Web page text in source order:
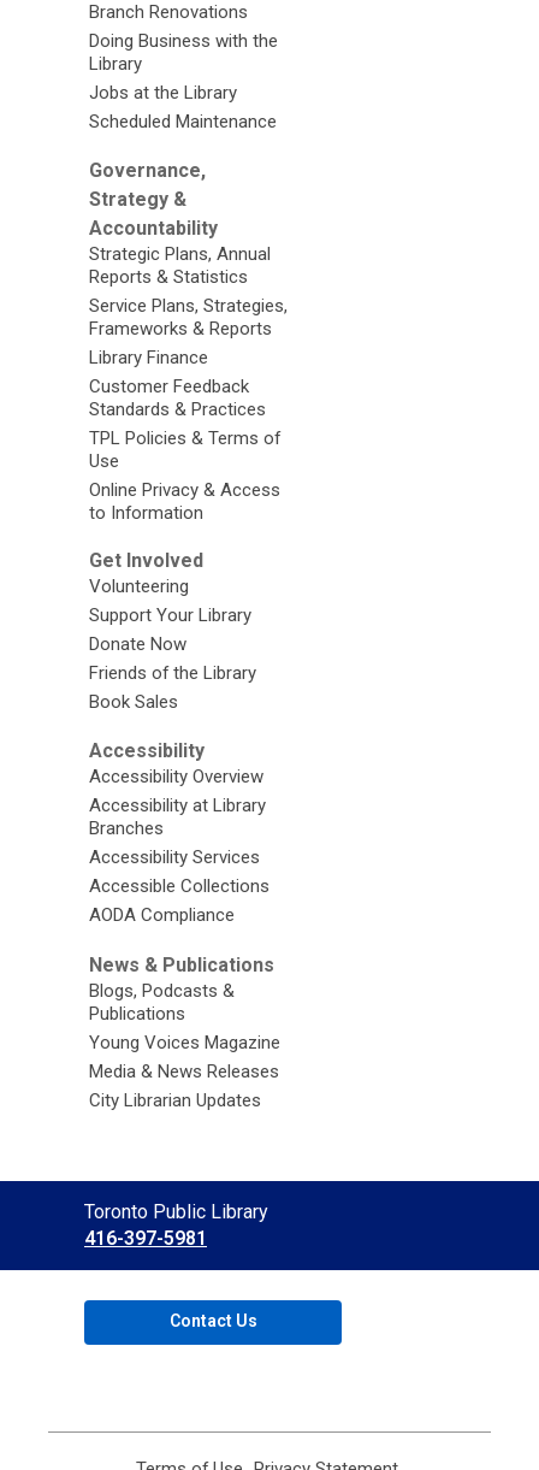
Branch Renovations
Doing Business with the
Library
Jobs at the Library
Scheduled Maintenance
Governance,
Strategy &
Accountability
Strategic Plans, Annual
Reports & Statistics
Service Plans, Strategies,
Frameworks & Reports
Library Finance
Customer Feedback
Standards & Practices
TPL Policies & Terms of
Use
Online Privacy & Access
to Information
Get Involved
Volunteering
Support Your Library
Donate Now
Friends of the Library
Book Sales
Accessibility
Accessibility Overview
Accessibility at Library
Branches
Accessibility Services
Accessible Collections
AODA Compliance
News & Publications
Blogs, Podcasts &
Publications
Young Voices Magazine
Media & News Releases
City Librarian Updates
Contact
the
Library
Toronto Public Library
416-397-5981
Contact Us